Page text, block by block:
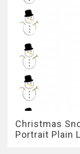
Christmas
Portrait Plain